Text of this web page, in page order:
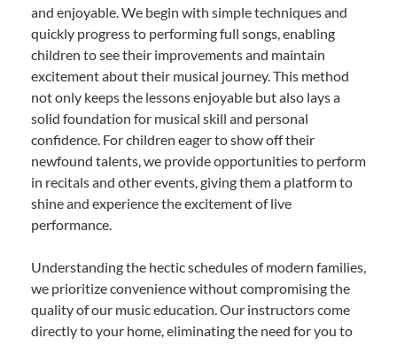
and enjoyable. We begin with simple techniques and
quickly progress to performing full songs, enabling
children to see their improvements and maintain
excitement about their musical journey. This method
not only keeps the lessons enjoyable but also lays a
solid foundation for musical skill and personal
confidence. For children eager to show off their
newfound talents, we provide opportunities to perform
in recitals and other events, giving them a platform to
shine and experience the excitement of live
performance.
Understanding the hectic schedules of modern families,
we prioritize convenience without compromising the
quality of our music education. Our instructors come
directly to your home, eliminating the need for you to